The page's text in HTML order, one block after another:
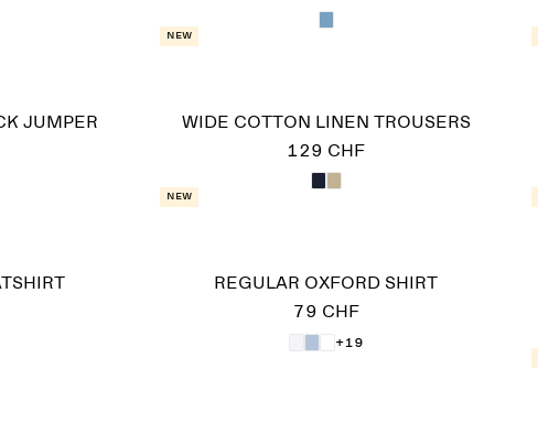
JUMPER
New
WIDE COTTON LINEN TROUSERS
129 CHF
New
REGULAR OXFORD SHIRT
79 CHF
+19